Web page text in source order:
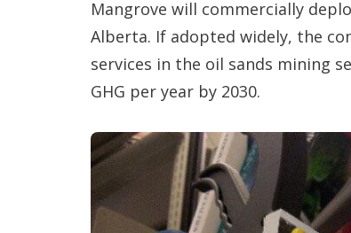
Mangrove will commercially
Alberta. If adopted widely, the
services in the oil sands mining
GHG per year by 2030.